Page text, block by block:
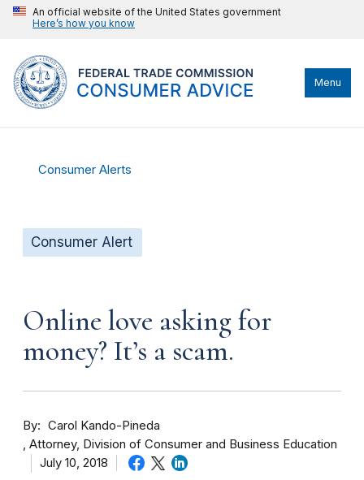
An official website of the United States government
Here’s how you know
Menu
Consumer Alerts
Consumer Alert
Online love asking for
money? It’s a scam.
By
Carol Kando-Pineda
Attorney, Division of Consumer and Business Education
July 10, 2018